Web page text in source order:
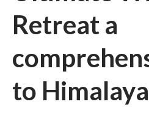
Retreat a
to